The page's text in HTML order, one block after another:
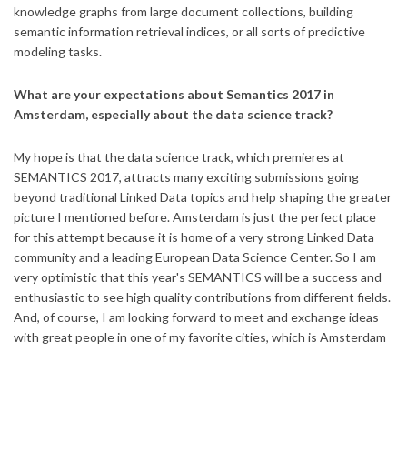
knowledge graphs from large document collections, building
semantic information retrieval indices, or all sorts of predictive
modeling tasks.
What are your expectations about Semantics 2017 in
Amsterdam, especially about the data science track?
My hope is that the data science track, which premieres at
SEMANTICS 2017, attracts many exciting submissions going
beyond traditional Linked Data topics and help shaping the greater
picture I mentioned before. Amsterdam is just the perfect place
for this attempt because it is home of a very strong Linked Data
community and a leading European Data Science Center. So I am
very optimistic that this year's SEMANTICS will be a success and
enthusiastic to see high quality contributions from different fields.
And, of course, I am looking forward to meet and exchange ideas
with great people in one of my favorite cities, which is Amsterdam